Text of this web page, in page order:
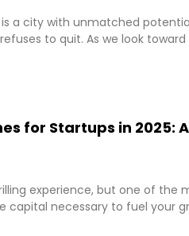
a city with unmatched
to quit. As we look
for Startups in 2025: A
experience, but one of the
capital necessary to fuel your